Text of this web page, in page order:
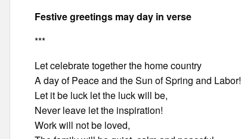
Festive greetings may day in verse
***
Let celebrate together the home country
A day of Peace and the Sun of Spring and Labor!
Let it be luck let the luck will be,
Never leave let the inspiration!
Work will not be loved,